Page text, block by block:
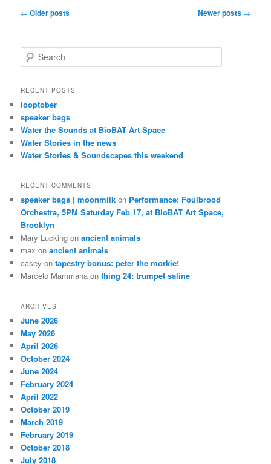
Post
← Older posts Newer posts →
e
r
h
RECENT POSTS
looptober
speaker bags
Water the Sounds at BioBAT Art Space
Water Stories in the news
Water Stories & Soundscapes this weekend
RECENT COMMENTS
speaker bags | moonmilk on Performance: Foulbrood
Orchestra, 5PM Saturday Feb 17, at BioBAT Art Space,
Brooklyn
Mary Lucking onancient animals
max onancient animals
casey ontapestry bonus: peter the morkie!
Marcelo Mammana onthing 24: trumpet saline
ARCHIVES
June 2026
May 2026
April 2026
October 2024
June 2024
February 2024
April 2022
October 2019
March 2019
February 2019
October 2018
July 2018